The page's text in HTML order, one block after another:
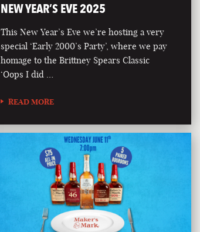
NEW YEAR’S EVE 2025
This New Year’s Eve we’re hosting a very
special ‘Early 2000’s Party’, where we pay
homage to the Brittney Spears Classic
‘Oops I did …
READ MORE